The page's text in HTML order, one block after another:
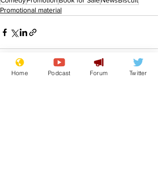
Promotional material
Home Podcast Forum Twitter